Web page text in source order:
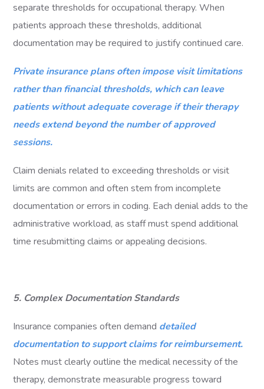
separate thresholds for occupational therapy. When
patients approach these thresholds, additional
documentation may be required to justify continued care.
Private insurance plans often impose visit limitations
rather than financial thresholds, which can leave
patients without adequate coverage if their therapy
needs extend beyond the number of approved
sessions.
Claim denials related to exceeding thresholds or visit
limits are common and often stem from incomplete
documentation or errors in coding. Each denial adds to the
administrative workload, as staff must spend additional
time resubmitting claims or appealing decisions.
5. Complex Documentation Standards
Insurance companies often demand detailed
documentation to support claims for reimbursement.
Notes must clearly outline the medical necessity of the
therapy, demonstrate measurable progress toward